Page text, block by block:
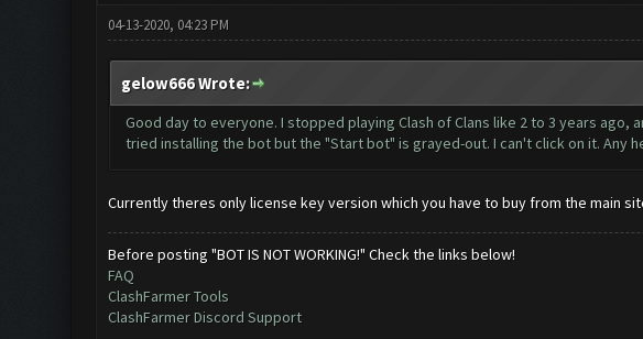
04-13-2020, 04:23 PM
gelow666 Wrote:
Good day to everyone. I stopped playing Clash of Clans like 2 to 3 years
tried installing the bot but the "Start bot" is grayed-out. I can't click on it. Any
Currently theres only license key version which you have to buy from the main
Before posting "BOT IS NOT WORKING!" Check the links below!
FAQ
ClashFarmer Tools
ClashFarmer Discord Support